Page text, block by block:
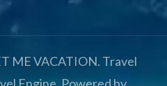
ME VACATION. Travel